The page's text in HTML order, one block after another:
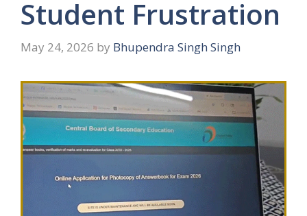
Student Frustration
May 24, 2026 by Bhupendra Singh Singh